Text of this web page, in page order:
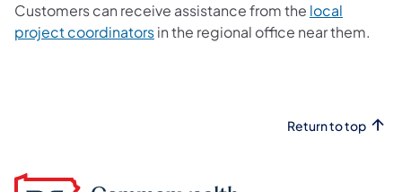
Customers can receive assistance from the local
project coordinatorsin the regional office near them.
Return to top